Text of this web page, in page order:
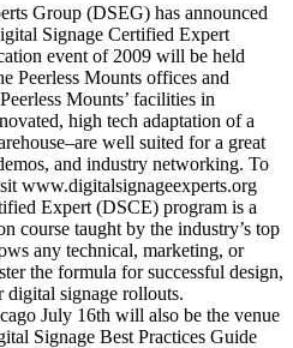
Group (DSEG) has announced
Signage Certified Expert
event of 2009 will be held
Peerless Mounts offices and
Mounts’ facilities in
high tech adaptation of a
well suited for a great
and industry networking. To
www.digitalsignageexperts.org
Expert (DSCE) program is a
course taught by the industry’s top
any technical, marketing, or
the formula for successful design,
signage rollouts.
July 16th will also be the venue
Signage Best Practices Guide